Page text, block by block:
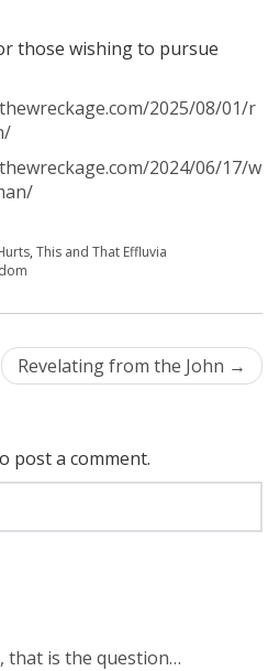
those wishing to pursue
2025/08/01/r
2024/06/17/w
, This and That Effluvia
Revelating from the John →
post a comment.
that is the question…